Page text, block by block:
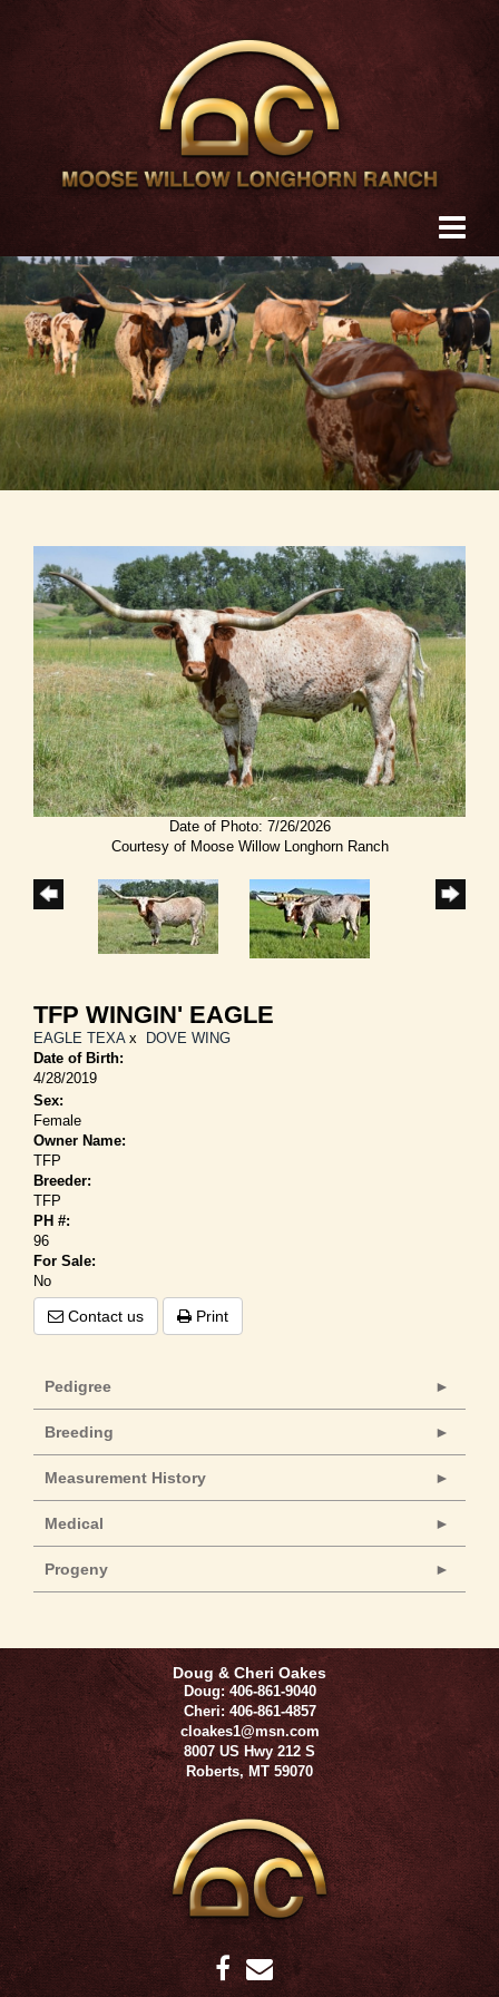
Date of Photo: 7/26/2026
Courtesy of Moose Willow Longhorn Ranch
TFP WINGIN' EAGLE
EAGLE TEXAx DOVE WING
Date of Birth:
4/28/2019
Sex:
Female
Owner Name:
TFP
Breeder:
TFP
PH #:
96
For Sale:
No
Contact us Print
Pedigree
Breeding
Measurement History
Medical
Progeny
Doug & Cheri Oakes
Doug: 406-861-9040
Cheri: 406-861-4857
cloakes1@msn.com
8007 US Hwy 212 S
Roberts,MT 59070